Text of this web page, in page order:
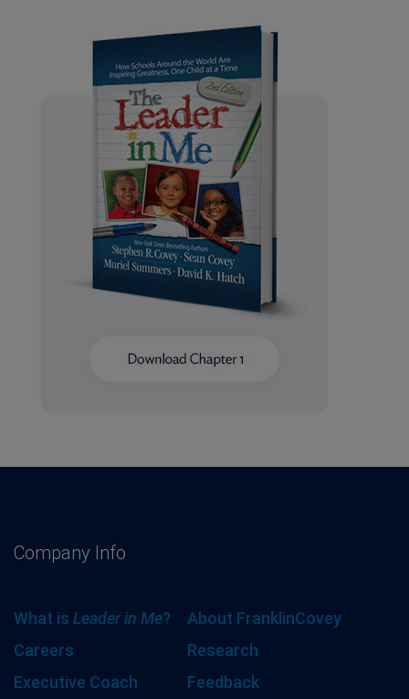
Company Info
What is Leader in Me?
About FranklinCovey
Careers
Research
Executive Coach
Feedback